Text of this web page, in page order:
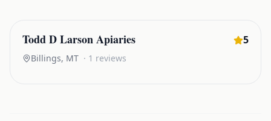
Todd D Larson Apiaries 5
Billings, MT · 1 reviews